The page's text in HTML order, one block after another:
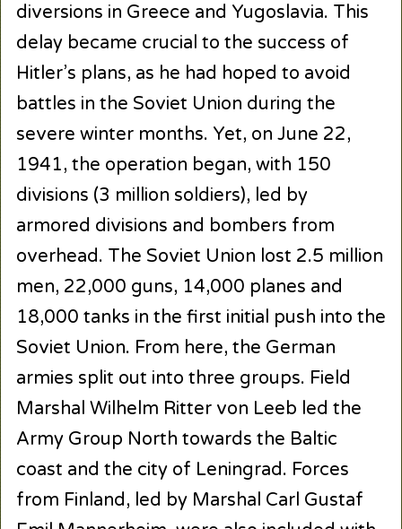
diversions in Greece and Yugoslavia. This
delay became crucial to the success of
Hitler’s plans, as he had hoped to avoid
battles in the Soviet Union during the
severe winter months. Yet, on June 22,
1941, the operation began, with 150
divisions (3 million soldiers), led by
armored divisions and bombers from
overhead. The Soviet Union lost 2.5 million
men, 22,000 guns, 14,000 planes and
18,000 tanks in the first initial push into the
Soviet Union. From here, the German
armies split out into three groups. Field
Marshal Wilhelm Ritter von Leeb led the
Army Group North towards the Baltic
coast and the city of Leningrad. Forces
from Finland, led by Marshal Carl Gustaf